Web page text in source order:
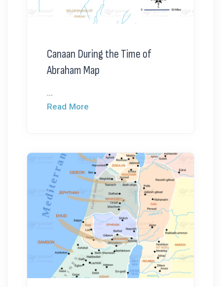
Canaan During the Time of
Abraham Map
...
Read More